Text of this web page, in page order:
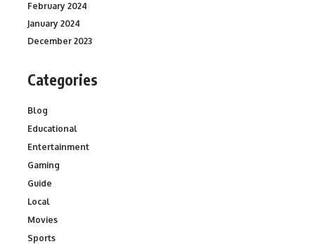
February 2024
January 2024
December 2023
Categories
Blog
Educational
Entertainment
Gaming
Guide
Local
Movies
Sports